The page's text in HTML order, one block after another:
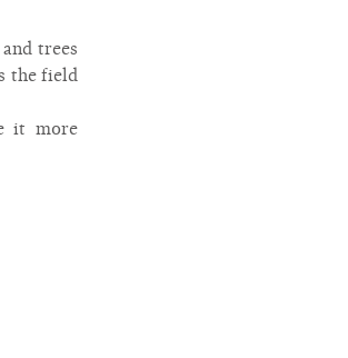
trees
the field
it more